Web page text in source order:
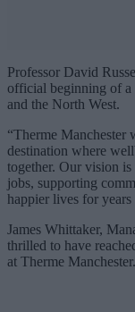
Professor David
official beginning of a
and the North West.
“Therme Manchester
destination where
together. Our vision
jobs, supporting
happier lives for years
James Whittaker,
thrilled to have
at Therme Manchester.